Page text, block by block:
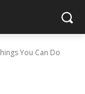
You Can Do